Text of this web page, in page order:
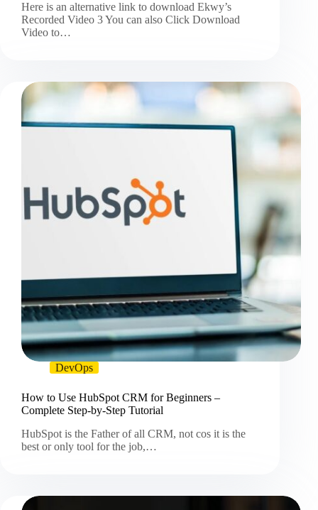
Here is an alternative link to download Ekwy’s
Recorded Video 3 You can also Click Download
Video to…
DevOps
How to Use HubSpot CRM for Beginners –
Complete Step-by-Step Tutorial
HubSpot is the Father of all CRM, not cos it is the
best or only tool for the job,…